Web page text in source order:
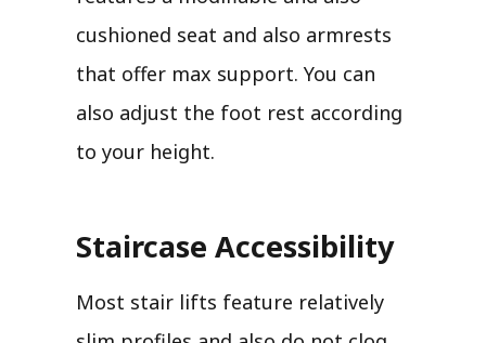
cushioned seat and also armrests
that offer max support. You can
also adjust the foot rest according
to your height.
Staircase Accessibility
Most stair lifts feature relatively